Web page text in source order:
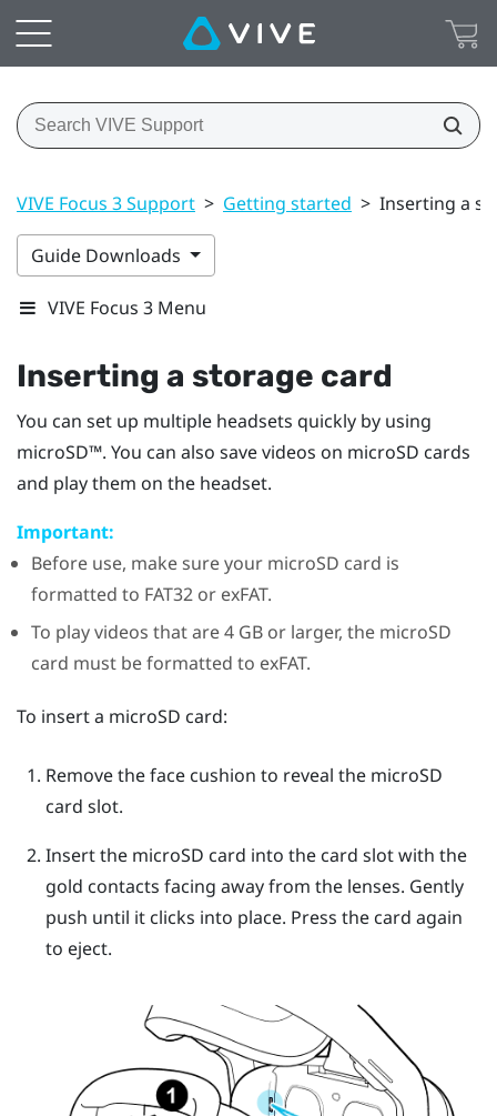
VIVE Focus 3 Support > Getting started > Inserting a
Guide Downloads
VIVE Focus 3 Menu
Inserting a storage card
You can set up multiple headsets quickly by using
microSD™. You can also save videos on microSD cards
and play them on the headset.
Important:
Before use, make sure your microSD card is
formatted to FAT32 or exFAT.
To play videos that are 4 GB or larger, the microSD
card must be formatted to exFAT.
To insert a microSD card:
Remove the face cushion to reveal the microSD
card slot.
Insert the microSD card into the card slot with the
gold contacts facing away from the lenses. Gently
push until it clicks into place. Press the card again
to eject.